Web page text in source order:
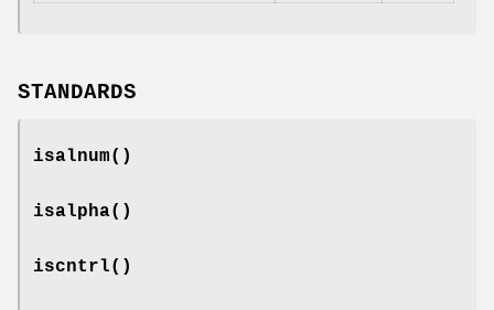
STANDARDS
isalnum()
isalpha()
iscntrl()